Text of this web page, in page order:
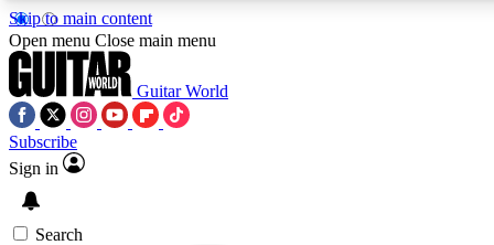
Skip to main content
5
PREMIUM BENEFITS
Open menu Close main menu
Guitar World
Subscribe
Sign in
Search